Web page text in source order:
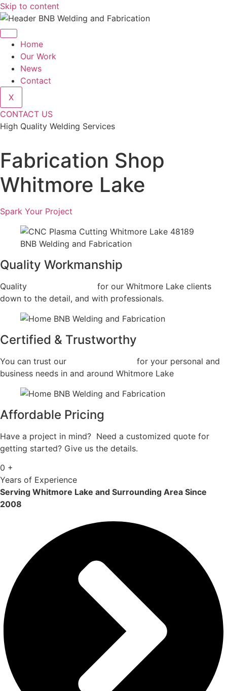
Skip to content
Home
Our Work
News
Contact
X
CONTACT US
High Quality Welding Services
Fabrication Shop
Whitmore Lake
Spark Your Project
Quality Workmanship
Quality
for our Whitmore Lake clients
down to the detail, and with professionals.
Certified & Trustworthy
You can trust our
for your personal and
business needs in and around Whitmore Lake
Affordable Pricing
Have a project in mind? Need a customized quote for
getting started? Give us the details.
0 +
Years of Experience
Serving Whitmore Lake and Surrounding Area Since
2008